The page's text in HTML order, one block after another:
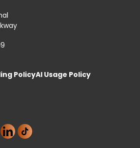
PolicyAI Usage Policy